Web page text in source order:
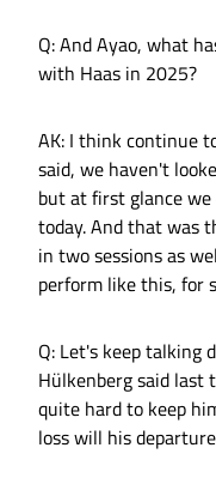
Q: And Ayao, what
with Haas in 2025?
AK: I think continue
said, we haven't
but at first glance
today. And that was
in two sessions as
perform like this, for
Q: Let's keep talking
Hülkenberg said
quite hard to keep
loss will his